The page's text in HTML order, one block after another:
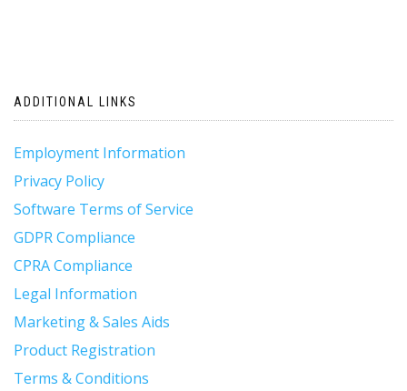
ADDITIONAL LINKS
Employment Information
Privacy Policy
Software Terms of Service
GDPR Compliance
CPRA Compliance
Legal Information
Marketing & Sales Aids
Product Registration
Terms & Conditions